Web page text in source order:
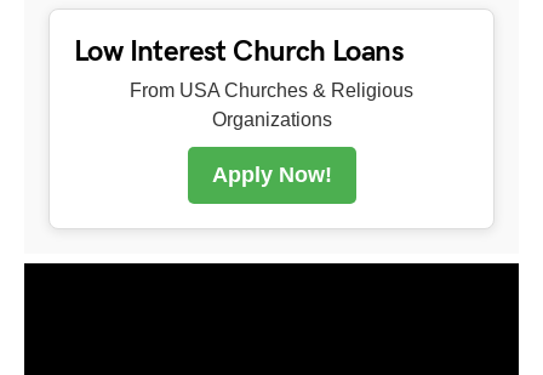
Low Interest Church Loans
From USA Churches & Religious
Organizations
Apply Now!